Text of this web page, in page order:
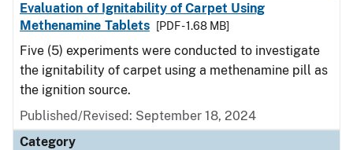
Evaluation of Ignitability of Carpet Using
Methenamine Tablets
[PDF - 1.68 MB]
Five (5) experiments were conducted to investigate
the ignitability of carpet using a methenamine pill as
the ignition source.
Published/Revised: September 18, 2024
Category